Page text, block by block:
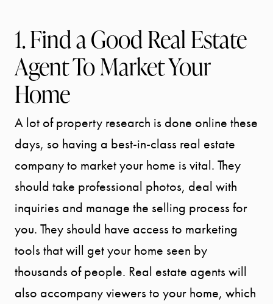
1. Find a Good Real Estate
Agent To Market Your
Home
A lot of property research is done online these
days, so having a best-in-class real estate
company to market your home is vital. They
should take professional photos, deal with
inquiries and manage the selling process for
you. They should have access to marketing
tools that will get your home seen by
thousands of people. Real estate agents will
also accompany viewers to your home, which